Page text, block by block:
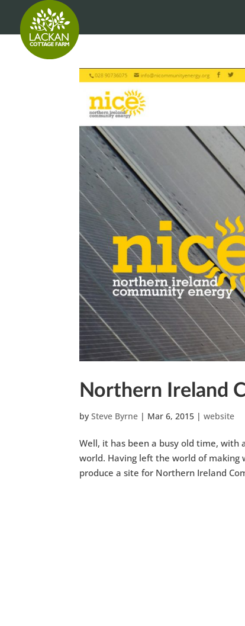
Northern Ireland
bySteve Byrne | Mar 6, 2015 |website
Well, it has been a busy old time,
world. Having left the world of making
produce a site for Northern Ireland